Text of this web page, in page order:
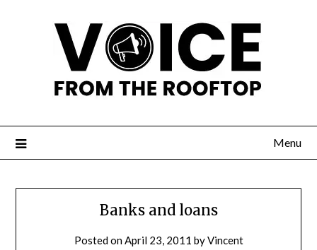
Menu
Banks and loans
Posted onApril 23, 2011 byVincent